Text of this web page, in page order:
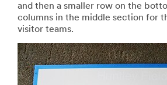
and then a smaller row on the
columns in the middle section for
visitor teams.